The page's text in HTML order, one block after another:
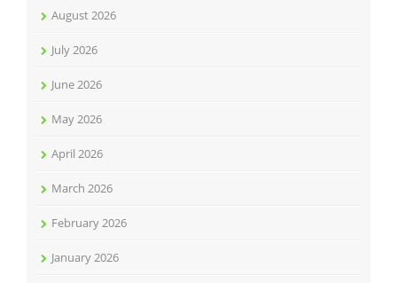
August 2026
July 2026
June 2026
May 2026
April 2026
March 2026
February 2026
January 2026